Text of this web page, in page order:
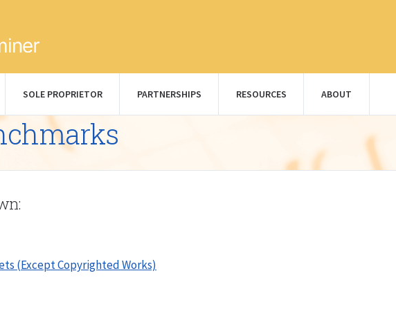
SOLE PROPRIETOR PARTNERSHIPS RESOURCES ABOUT
(Except Copyrighted Works)